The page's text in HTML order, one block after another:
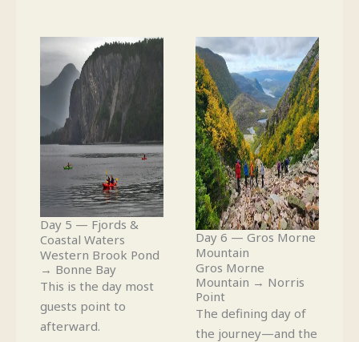
Day 5 — Fjords &
Coastal Waters
Western Brook Pond
→ Bonne Bay
This is the day most
guests point to
afterward.
Day 6 — Gros Morne
Mountain
Gros Morne
Mountain → Norris
Point
The defining day of
the journey—and the